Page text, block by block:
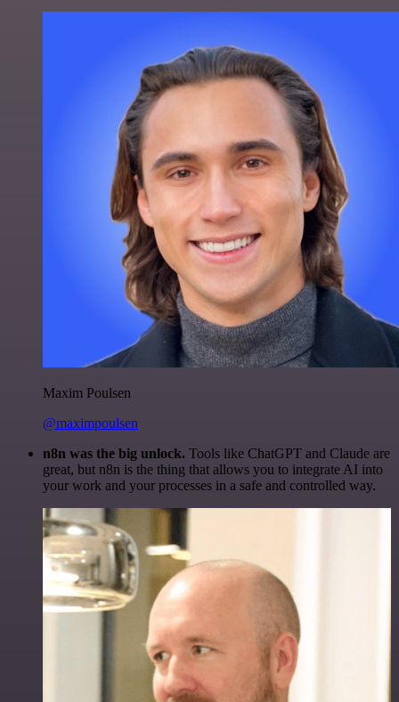
Maxim Poulsen
@maximpoulsen
n8n was the big unlock. Tools like ChatGPT and Claude are
great, but n8n is the thing that allows you to integrate AI into
your work and your processes in a safe and controlled way.